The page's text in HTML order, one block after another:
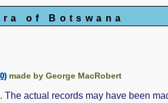
of Botswana
made by George MacRobert
actual records may have been